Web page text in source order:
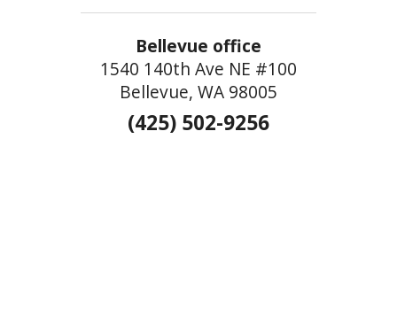
Bellevue office
1540 140th Ave NE #100
Bellevue, WA 98005
(425) 502-9256